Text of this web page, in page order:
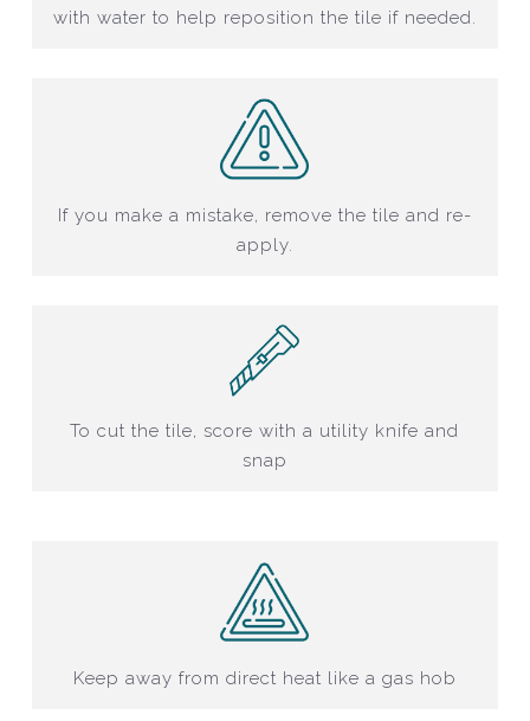
with water to help reposition the tile if needed.
If you make a mistake, remove the tile and re-
apply.
To cut the tile, score with a utility knife and
snap
Keep away from direct heat like a gas hob